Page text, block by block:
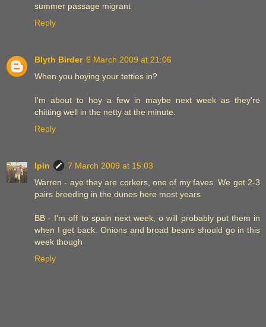
summer passage migrant
Reply
Blyth Birder 6 March 2009 at 21:06
When you hoying your tetties in?
I'm about to hoy a few in maybe next week as they're
chitting well in the netty at the minute.
Reply
Ipin
7 March 2009 at 15:03
Warren - aye they are corkers, one of my faves. We get 2-3
pairs breeding in the dunes here most years
BB - I'm off to spain next week, o will probably put them in
when I get back. Onions and broad beans should go in this
week though
Reply